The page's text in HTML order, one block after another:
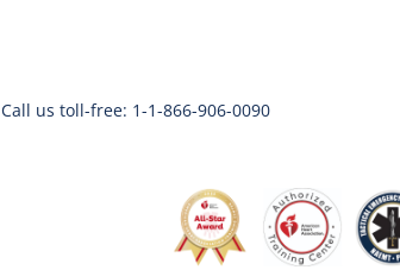
Call us toll-free: 1-1-866-906-0090